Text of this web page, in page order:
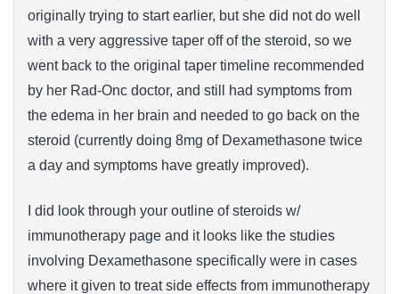
originally trying to start earlier, but she did not do well
with a very aggressive taper off of the steroid, so we
went back to the original taper timeline recommended
by her Rad-Onc doctor, and still had symptoms from
the edema in her brain and needed to go back on the
steroid (currently doing 8mg of Dexamethasone twice
a day and symptoms have greatly improved).
I did look through your outline of steroids w/
immunotherapy page and it looks like the studies
involving Dexamethasone specifically were in cases
where it given to treat side effects from immunotherapy